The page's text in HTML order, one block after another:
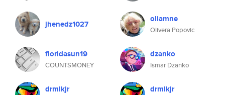
jhenedz1027
floridasun19
COUNTSMONEY
drmlkjr
oliamne
Olivera Popovic
dzanko
Ismar Dzanko
drmlkjr